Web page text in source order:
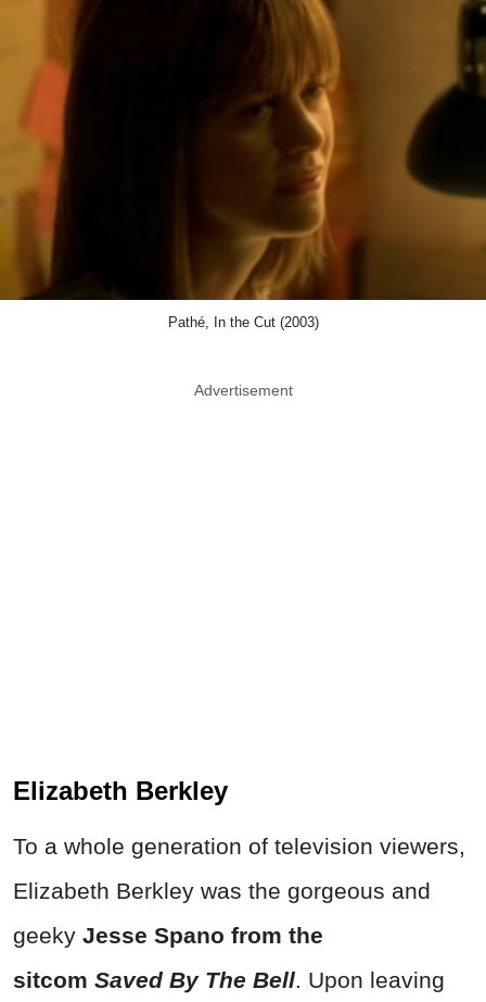
Pathé, In the Cut (2003)
Advertisement
Elizabeth Berkley
To a whole generation of television viewers,
Elizabeth Berkley was the gorgeous and
geeky Jesse Spano from the
sitcom Saved By The Bell. Upon leaving